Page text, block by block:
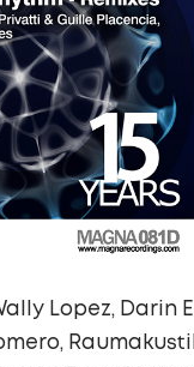
Lopez, Darin